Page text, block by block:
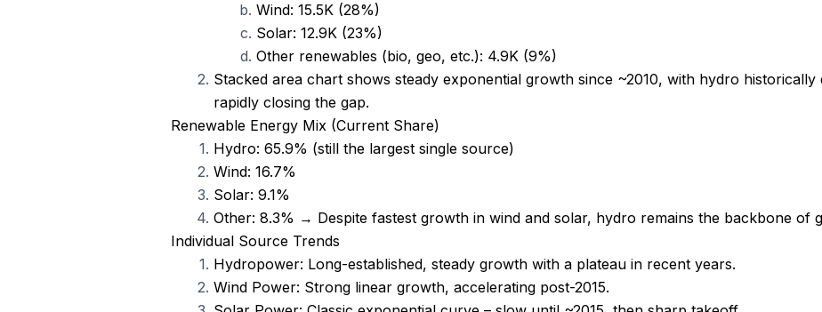
Wind: 15.5K (28%)
Solar: 12.9K (23%)
Other renewables (bio, geo, etc.): 4.9K (9%)
Stacked area chart shows steady exponential growth since ~2010, with hydro
rapidly closing the gap.
Renewable Energy Mix (Current Share)
Hydro: 65.9% (still the largest single source)
Wind: 16.7%
Solar: 9.1%
Other: 8.3% → Despite fastest growth in wind and solar, hydro remains the backbone of
Individual Source Trends
Hydropower: Long-established, steady growth with a plateau in recent years.
Wind Power: Strong linear growth, accelerating post-2015.